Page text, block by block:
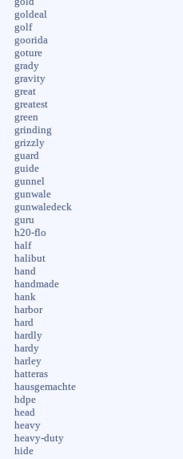
goldeal
golf
goorida
goture
grady
gravity
great
greatest
green
grinding
grizzly
guard
guide
gunnel
gunwale
gunwaledeck
guru
h20-flo
half
halibut
hand
handmade
hank
harbor
hard
hardly
hardy
harley
hatteras
hausgemachte
hdpe
head
heavy
heavy-duty
hide